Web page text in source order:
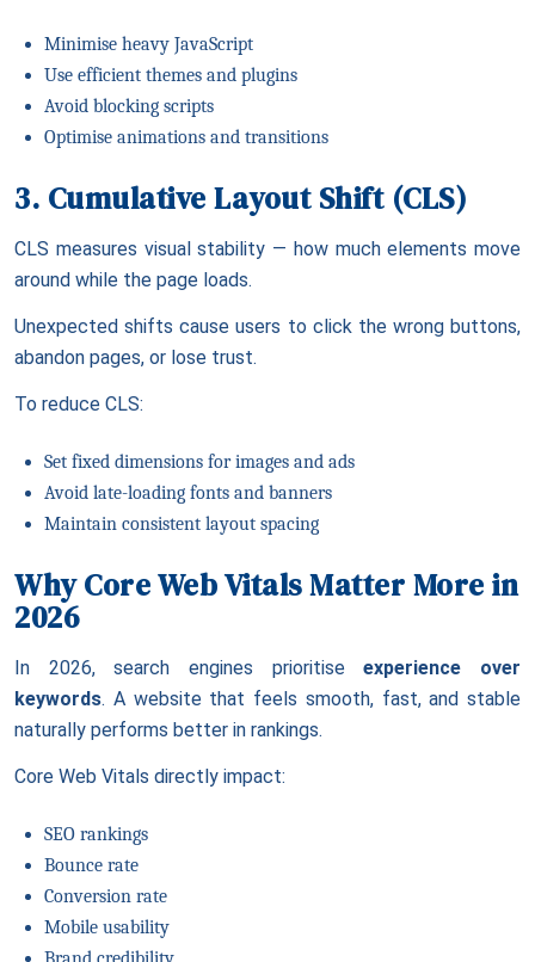
Minimise heavy JavaScript
Use efficient themes and plugins
Avoid blocking scripts
Optimise animations and transitions
3. Cumulative Layout Shift (CLS)
CLS measures visual stability — how much elements move
around while the page loads.
Unexpected shifts cause users to click the wrong buttons,
abandon pages, or lose trust.
To reduce CLS:
Set fixed dimensions for images and ads
Avoid late-loading fonts and banners
Maintain consistent layout spacing
Why Core Web Vitals Matter More in
2026
In 2026, search engines prioritiseexperience over
keywords. A website that feels smooth, fast, and stable
naturally performs better in rankings.
Core Web Vitals directly impact:
SEO rankings
Bounce rate
Conversion rate
Mobile usability